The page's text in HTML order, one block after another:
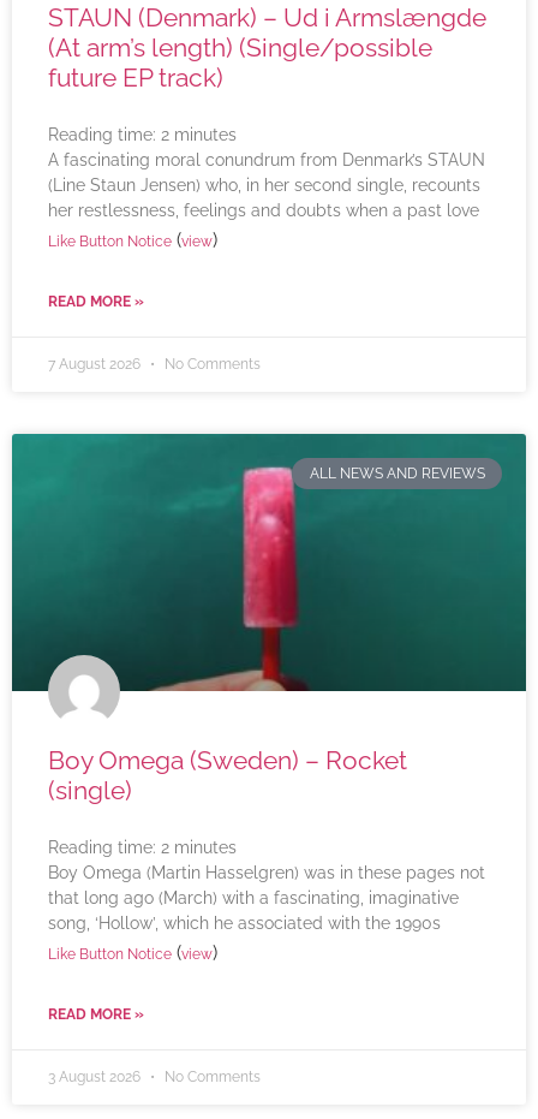
STAUN (Denmark) – Ud i Armslængde
(At arm’s length) (Single/possible
future EP track)
Reading time: 2 minutes
A fascinating moral conundrum from Denmark’s STAUN
(Line Staun Jensen) who, in her second single, recounts
her restlessness, feelings and doubts when a past love
Like Button Notice (view)
READ MORE »
7 August 2026 No Comments
ALL NEWS AND REVIEWS
Boy Omega (Sweden) – Rocket
(single)
Reading time: 2 minutes
Boy Omega (Martin Hasselgren) was in these pages not
that long ago (March) with a fascinating, imaginative
song, ‘Hollow’, which he associated with the 1990s
Like Button Notice (view)
READ MORE »
3 August 2026 No Comments